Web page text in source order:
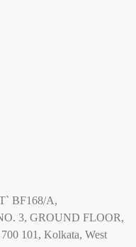
BF168/A,
3, GROUND FLOOR,
101, Kolkata, West